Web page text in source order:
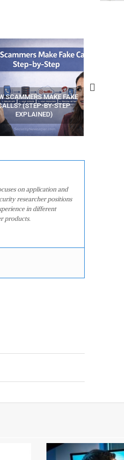
BEST FREE VPN APPS
on application and
researcher positions
in different
products.